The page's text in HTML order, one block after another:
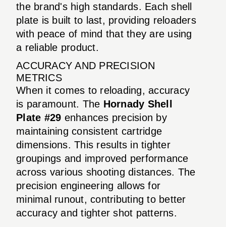
the brand's high standards. Each shell
plate is built to last, providing reloaders
with peace of mind that they are using
a reliable product.
ACCURACY AND PRECISION
METRICS
When it comes to reloading, accuracy
is paramount. The Hornady Shell
Plate #29 enhances precision by
maintaining consistent cartridge
dimensions. This results in tighter
groupings and improved performance
across various shooting distances. The
precision engineering allows for
minimal runout, contributing to better
accuracy and tighter shot patterns.